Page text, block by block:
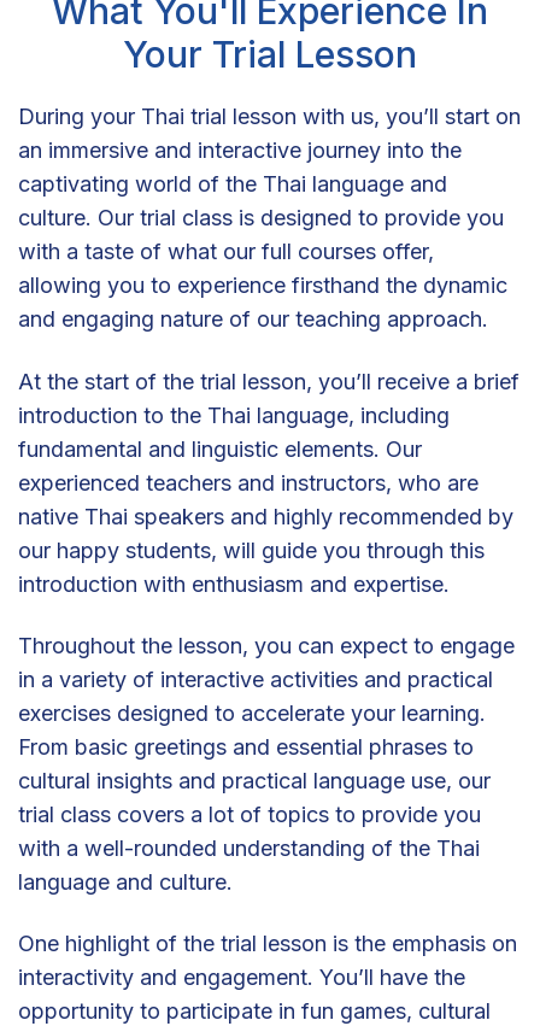
What You'll Experience In
Your Trial Lesson
During your Thai trial lesson with us, you’ll start on
an immersive and interactive journey into the
captivating world of the Thai language and
culture. Our trial class is designed to provide you
with a taste of what our full courses offer,
allowing you to experience firsthand the dynamic
and engaging nature of our teaching approach.
At the start of the trial lesson, you’ll receive a brief
introduction to the Thai language, including
fundamental and linguistic elements. Our
experienced teachers and instructors, who are
native Thai speakers and highly recommended by
our happy students, will guide you through this
introduction with enthusiasm and expertise.
Throughout the lesson, you can expect to engage
in a variety of interactive activities and practical
exercises designed to accelerate your learning.
From basic greetings and essential phrases to
cultural insights and practical language use, our
trial class covers a lot of topics to provide you
with a well-rounded understanding of the Thai
language and culture.
One highlight of the trial lesson is the emphasis on
interactivity and engagement. You’ll have the
opportunity to participate in fun games, cultural